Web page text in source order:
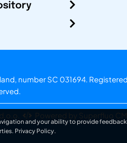
number SC 031694.
Powered by Superfluo
and your ability to provide
Privacy Policy.